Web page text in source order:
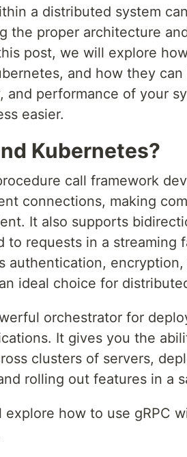
a distributed system
the proper architecture
post, we will explore
and how they
and performance of your
easier.
Kubernetes?
call framework
connections, making
It also supports
to requests in a streaming
authentication,
ideal choice for
orchestrator for
It gives you the
clusters of servers,
rolling out features in a
how to use gRPC